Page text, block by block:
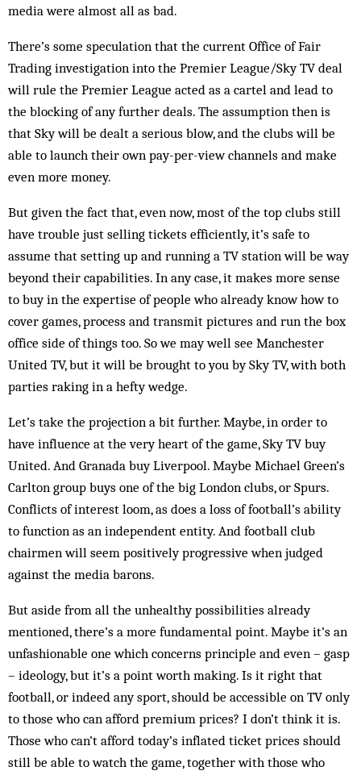
media were almost all as bad.
There’s some speculation that the current Office of Fair
Trading investigation into the Premier League/Sky TV deal
will rule the Premier League acted as a cartel and lead to
the blocking of any further deals. The assumption then is
that Sky will be dealt a serious blow, and the clubs will be
able to launch their own pay-per-view channels and make
even more money.
But given the fact that, even now, most of the top clubs still
have trouble just selling tickets efficiently, it’s safe to
assume that setting up and running a TV station will be way
beyond their capabilities. In any case, it makes more sense
to buy in the expertise of people who already know how to
cover games, process and transmit pictures and run the box
office side of things too. So we may well see Manchester
United TV, but it will be brought to you by Sky TV, with both
parties raking in a hefty wedge.
Let’s take the projection a bit further. Maybe, in order to
have influence at the very heart of the game, Sky TV buy
United. And Granada buy Liverpool. Maybe Michael Green’s
Carlton group buys one of the big London clubs, or Spurs.
Conflicts of interest loom, as does a loss of football’s ability
to function as an independent entity. And football club
chairmen will seem positively progressive when judged
against the media barons.
But aside from all the unhealthy possibilities already
mentioned, there’s a more fundamental point. Maybe it’s an
unfashionable one which concerns principle and even – gasp
– ideology, but it’s a point worth making. Is it right that
football, or indeed any sport, should be accessible on TV only
to those who can afford premium prices? I don’t think it is.
Those who can’t afford today’s inflated ticket prices should
still be able to watch the game, together with those who